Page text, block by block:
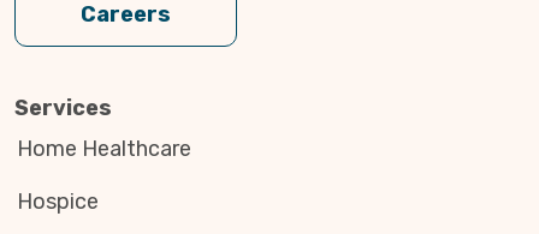
Careers
Services
Home Healthcare
Hospice